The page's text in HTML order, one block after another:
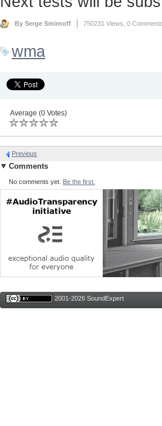
By Serge Smirnoff 750231 Views, 0 Comments
wma
Average (0 Votes)
Previous
Comments
No comments yet. Be the first.
2001-2026 SoundExpert